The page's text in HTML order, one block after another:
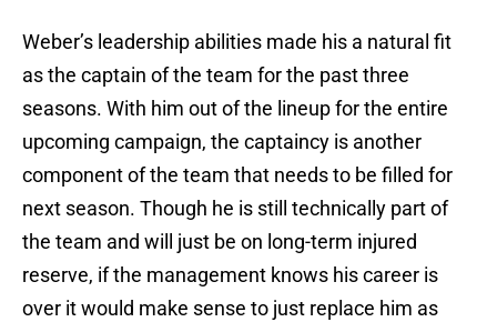
Weber’s leadership abilities made his a natural fit
as the captain of the team for the past three
seasons. With him out of the lineup for the entire
upcoming campaign, the captaincy is another
component of the team that needs to be filled for
next season. Though he is still technically part of
the team and will just be on long-term injured
reserve, if the management knows his career is
over it would make sense to just replace him as